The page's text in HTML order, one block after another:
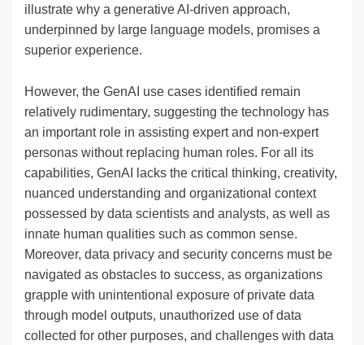
illustrate why a generative AI-driven approach,
underpinned by large language models, promises a
superior experience.
However, the GenAI use cases identified remain
relatively rudimentary, suggesting the technology has
an important role in assisting expert and non-expert
personas without replacing human roles. For all its
capabilities, GenAI lacks the critical thinking, creativity,
nuanced understanding and organizational context
possessed by data scientists and analysts, as well as
innate human qualities such as common sense.
Moreover, data privacy and security concerns must be
navigated as obstacles to success, as organizations
grapple with unintentional exposure of private data
through model outputs, unauthorized use of data
collected for other purposes, and challenges with data